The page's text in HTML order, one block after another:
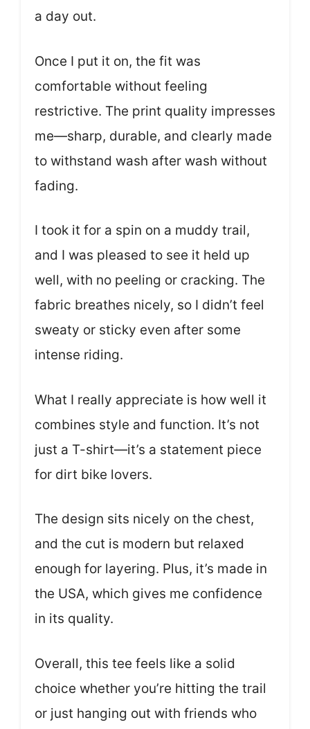
a day out.
Once I put it on, the fit was
comfortable without feeling
restrictive. The print quality impresses
me—sharp, durable, and clearly made
to withstand wash after wash without
fading.
I took it for a spin on a muddy trail,
and I was pleased to see it held up
well, with no peeling or cracking. The
fabric breathes nicely, so I didn’t feel
sweaty or sticky even after some
intense riding.
What I really appreciate is how well it
combines style and function. It’s not
just a T-shirt—it’s a statement piece
for dirt bike lovers.
The design sits nicely on the chest,
and the cut is modern but relaxed
enough for layering. Plus, it’s made in
the USA, which gives me confidence
in its quality.
Overall, this tee feels like a solid
choice whether you’re hitting the trail
or just hanging out with friends who